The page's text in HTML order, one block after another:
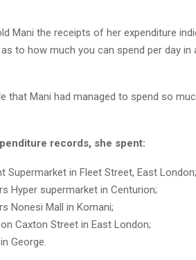
Mani the receipts of her expenditure
to how much you can spend per day
that Mani had managed to spend so
records, she spent:
Supermarket in Fleet Street, East London;
Hyper supermarket in Centurion;
Nonesi Mall in Komani;
Caxton Street in East London;
George.